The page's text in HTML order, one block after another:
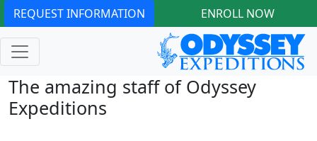
REQUEST INFORMATION ENROLL NOW
The amazing staff of Odyssey
Expeditions